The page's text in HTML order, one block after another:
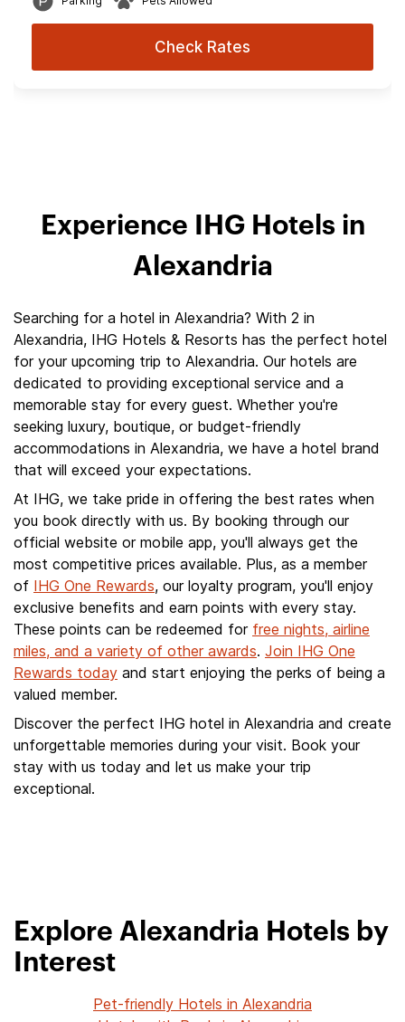
Check Rates
Experience IHG Hotels in
Alexandria
Searching for a hotel in Alexandria? With 2 in
Alexandria, IHG Hotels & Resorts has the perfect hotel
for your upcoming trip to Alexandria. Our hotels are
dedicated to providing exceptional service and a
memorable stay for every guest. Whether you're
seeking luxury, boutique, or budget-friendly
accommodations in Alexandria, we have a hotel brand
that will exceed your expectations.
At IHG, we take pride in offering the best rates when
you book directly with us. By booking through our
official website or mobile app, you'll always get the
most competitive prices available. Plus, as a member
of IHG One Rewards, our loyalty program, you'll enjoy
exclusive benefits and earn points with every stay.
These points can be redeemed for free nights, airline
miles, and a variety of other awards. Join IHG One
Rewards today and start enjoying the perks of being a
valued member.
Discover the perfect IHG hotel in Alexandria and create
unforgettable memories during your visit. Book your
stay with us today and let us make your trip
exceptional.
Explore Alexandria Hotels by
Interest
Pet-friendly Hotels in Alexandria